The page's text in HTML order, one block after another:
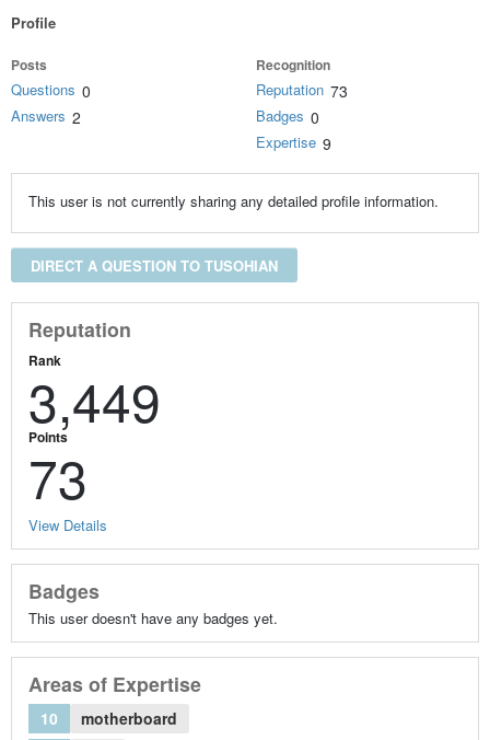
Profile
Posts
Questions 0
Answers 2
Recognition
Reputation 73
Badges 0
Expertise 9
This user is not currently sharing any detailed profile information.
DIRECT A QUESTION TO TUSOHIAN
Reputation
Rank
3,449
Points
73
View Details
Badges
This user doesn't have any badges yet.
Areas of Expertise
10
motherboard